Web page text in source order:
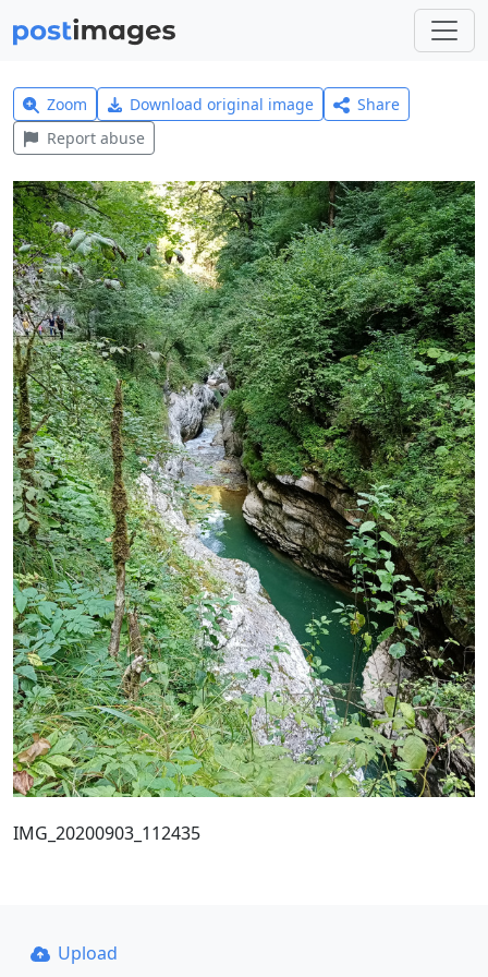
Zoom Download original image
Share
Report abuse
IMG_20200903_112435
Upload